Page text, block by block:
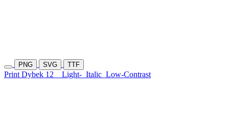
PNG SVG TTF
Print Dybek 12 Light- Italic Low-Contrast